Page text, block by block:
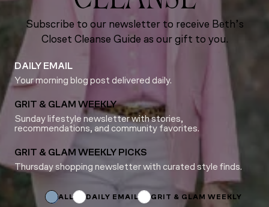
Subscribe to our newsletter to receive Beth’s
Closet Cleanse Guide as our gift to you.
DAILY EMAIL
Your morning blog post delivered daily.
GRIT & GLAM WEEKLY
Sunday lifestyle newsletter with stories,
recommendations, and community favorites.
GRIT & GLAM WEEKLY PICKS
Thursday shopping newsletter with curated style finds.
ALL DAILY EMAIL GRIT & GLAM WEEKLY
Email